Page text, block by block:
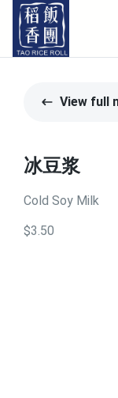
View full
冰豆浆
Cold Soy Milk
$3.50